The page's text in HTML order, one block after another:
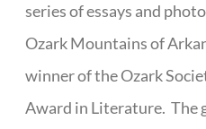
series of essays and
Ozark Mountains of
winner of the Ozark
Award in Literature. The